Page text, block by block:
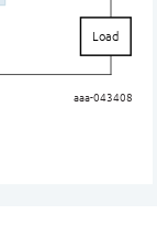
aaa-043408
Load